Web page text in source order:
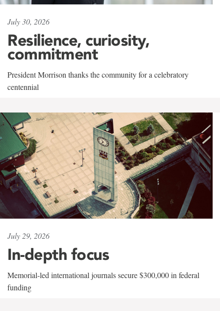
July 30, 2026
Resilience, curiosity,
commitment
President Morrison thanks the community for a celebratory
centennial
July 29, 2026
In-depth focus
Memorial-led international journals secure $300,000 in federal
funding